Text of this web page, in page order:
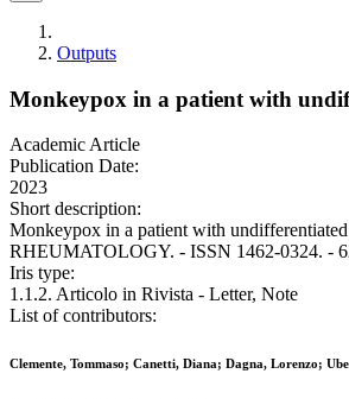
Outputs
Monkeypox in a patient with
Academic Article
Publication Date:
2023
Short description:
Monkeypox in a patient with
RHEUMATOLOGY. - ISSN 1462-0324. -
Iris type:
1.1.2. Articolo in Rivista - Letter, Note
List of contributors:
Clemente, Tommaso; Canetti, Diana; Dagna, Lorenzo;